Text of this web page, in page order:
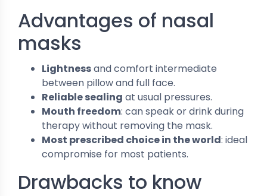
Advantages of nasal
masks
Lightnessand comfort intermediate
between pillow and full face.
Reliable sealing at usual pressures.
Mouth freedom: can speak or drink during
therapy without removing the mask.
Most prescribed choice in the world: ideal
compromise for most patients.
Drawbacks to know